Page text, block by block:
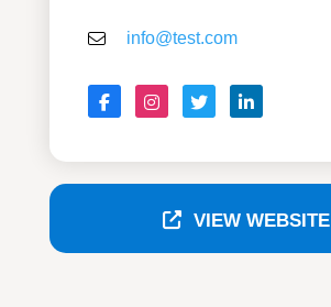
info@test.com
VIEW WEBSITE